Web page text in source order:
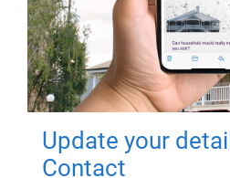
Update your
Contact